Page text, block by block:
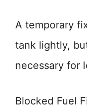
A temporary
tank lightly,
necessary for
Blocked Fuel